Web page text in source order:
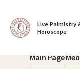
Live Palmistry
Horoscope
Main Page